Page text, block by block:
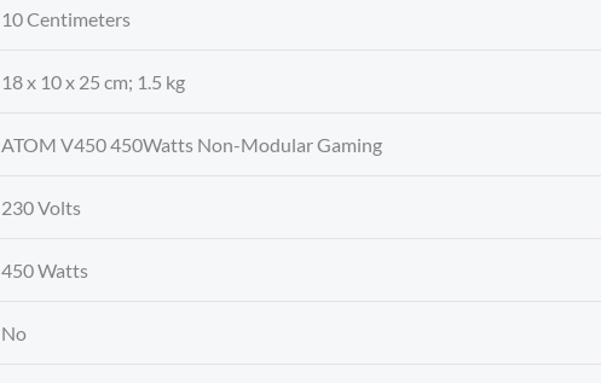
‎10 Centimeters
‎18 x 10 x 25 cm; 1.5 kg
‎ATOM V450 450Watts Non-Modular Gaming
‎230 Volts
‎450 Watts
‎No